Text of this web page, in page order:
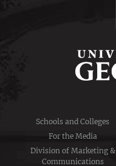
Schools and Colleges
For the Media
Division of Marketing &
Communications